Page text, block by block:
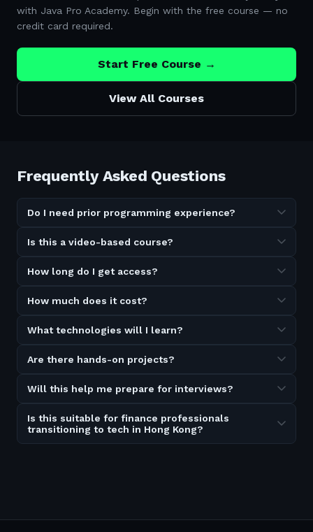
with Java Pro Academy. Begin with the free course — no
credit card required.
Start Free Course →
View All Courses
Frequently Asked Questions
Do I need prior programming experience?
Is this a video-based course?
How long do I get access?
How much does it cost?
What technologies will I learn?
Are there hands-on projects?
Will this help me prepare for interviews?
Is this suitable for finance professionals
transitioning to tech in Hong Kong?